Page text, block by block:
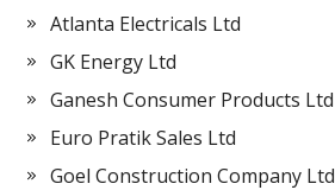
Atlanta Electricals Ltd
GK Energy Ltd
Ganesh Consumer Products Ltd
Euro Pratik Sales Ltd
Goel Construction Company Ltd